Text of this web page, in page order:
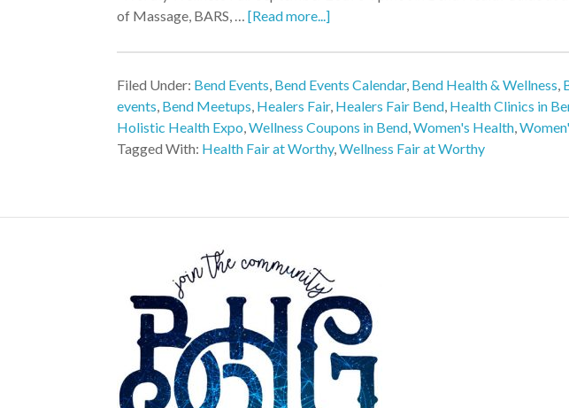
of Massage, BARS, … [Read more...]
Filed Under: Bend Events, Bend Events Calendar, Bend Health & Wellness,
events, Bend Meetups, Healers Fair, Healers Fair Bend, Health Clinics in
Holistic Health Expo,Wellness Coupons in Bend,Women's Health,
Tagged With: Health Fair at Worthy,Wellness Fair at Worthy